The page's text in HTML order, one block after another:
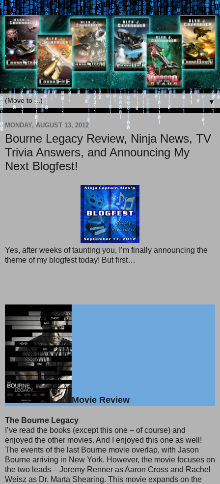
▼
MONDAY, AUGUST 13, 2012
Bourne Legacy Review, Ninja News, TV
Trivia Answers, and Announcing My
Next Blogfest!
Yes, after weeks of taunting you, I’m finally announcing the
theme of my blogfest today! But first…
Movie Review
The Bourne Legacy
I’ve read the books (except this one – of course) and
enjoyed the other movies. And I enjoyed this one as well!
The events of the last Bourne movie overlap, with Jason
Bourne arriving in New York. However, the movie focuses on
the two leads – Jeremy Renner as Aaron Cross and Rachel
Weisz as Dr. Marta Shearing. This movie expands on the